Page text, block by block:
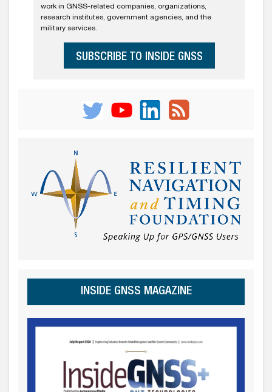
work in GNSS-related companies, organizations,
research institutes, government agencies, and the
military services.
SUBSCRIBE TO INSIDE GNSS
INSIDE GNSS MAGAZINE